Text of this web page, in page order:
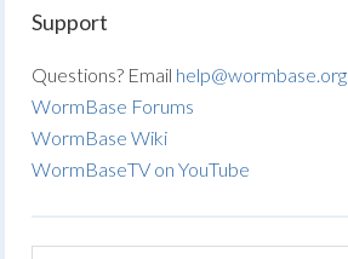
Support
Questions? Email help@wormbase.org
WormBase Forums
WormBase Wiki
WormBaseTV on YouTube